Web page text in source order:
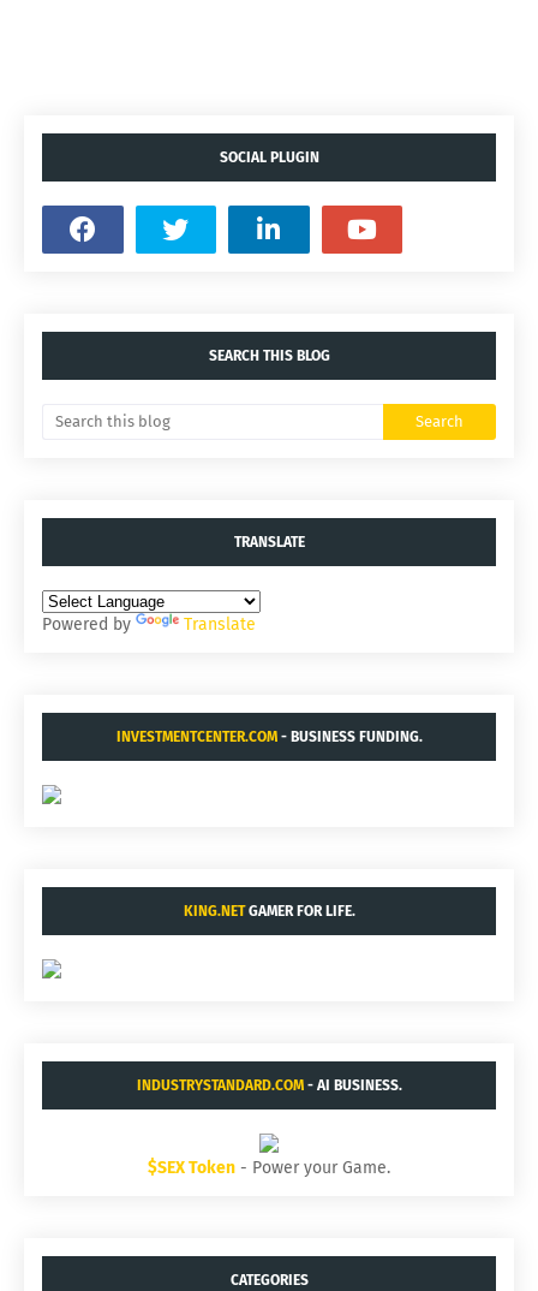
SOCIAL PLUGIN
SEARCH THIS BLOG
TRANSLATE
Powered by Translate
INVESTMENTCENTER.COM- BUSINESS FUNDING.
KING.NETGAMER FOR LIFE.
INDUSTRYSTANDARD.COM- AI BUSINESS.
$SEX Token - Power your Game.
CATEGORIES